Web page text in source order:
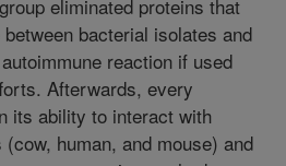
eliminated proteins that
bacterial isolates and
reaction if used
Afterwards, every
its ability to interact with
human, and mouse) and